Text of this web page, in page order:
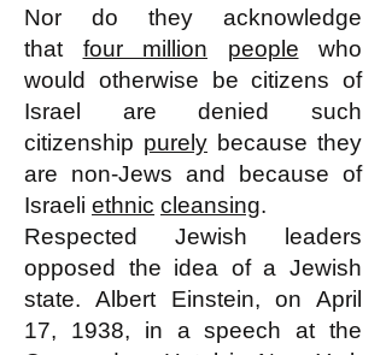
Nor do they acknowledge
that four million people who
would otherwise be citizens of
Israel are denied such
citizenship purely because they
are non-Jews and because of
Israeli ethnic cleansing.
Respected Jewish leaders
opposed the idea of a Jewish
state. Albert Einstein, on April
17, 1938, in a speech at the